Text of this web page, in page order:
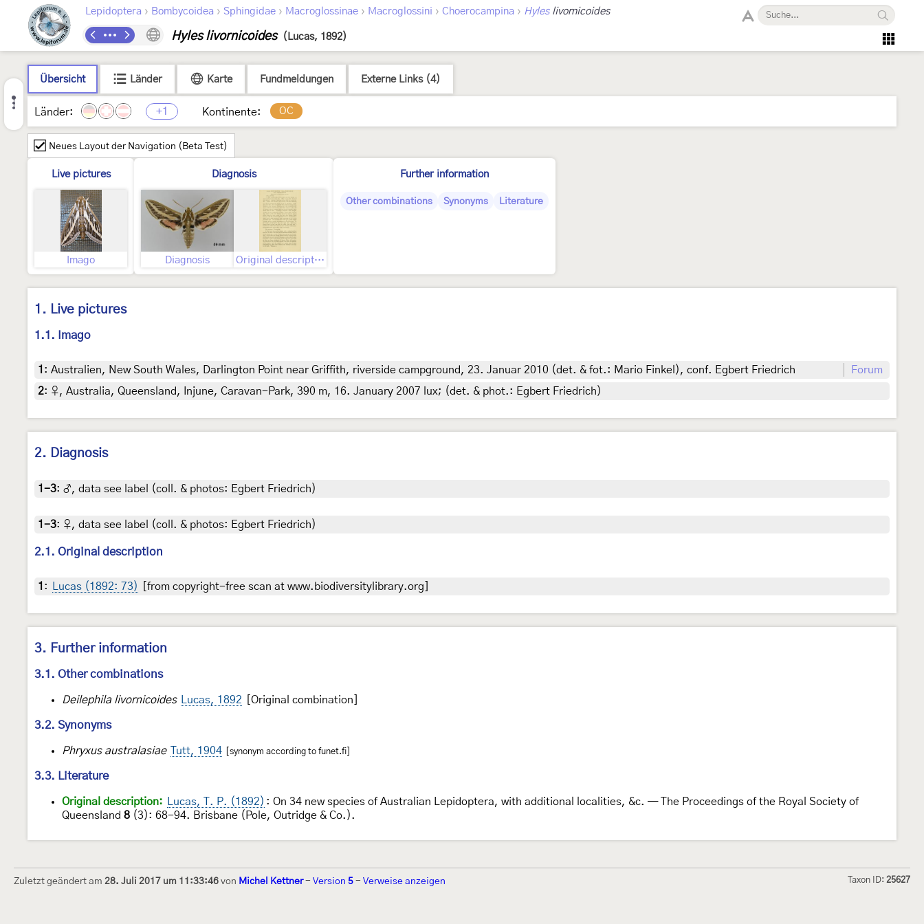
Lepidoptera › Bombycoidea › Sphingidae › Macroglossinae › Macroglossini › Choerocampina › Hyleslivornicoides
Hyles livornicoides (Lucas, 1892)
Übersicht Länder Karte Fundmeldungen Externe Links (4)
Länder: +1 Kontinente: OC
Neues Layout der Navigation (Beta Test)
Live pictures
Imago
Diagnosis
Diagnosis Original description
Further information
Other combinations Synonyms Literature
1. Live pictures
1.1. Imago
1 : Australien, New South Wales, Darlington Point near Griffith, riverside campground, 23. Januar 2010 (det. & fot.: Mario Finkel), conf. Egbert Friedrich
Forum
2: ♀, Australia, Queensland, Injune, Caravan-Park, 390 m, 16. January 2007 lux; (det. & phot.: Egbert Friedrich)
2. Diagnosis
1-3: ♂, data see label (coll. & photos: Egbert Friedrich)
1-3: ♀, data see label (coll. & photos: Egbert Friedrich)
2.1. Original description
1 : Lucas (1892: 73) [from copyright-free scan at www.biodiversitylibrary.org]
3. Further information
3.1. Other combinations
Deilephila livornicoides Lucas, 1892 [Original combination]
3.2. Synonyms
Phryxus australasiae Tutt, 1904 [synonym according to funet.fi]
3.3. Literature
Original description: Lucas, T. P. (1892) : On 34 new species of Australian Lepidoptera, with additional localities, &c. — The Proceedings of the Royal Society of
Queensland 8 (3): 68-94. Brisbane (Pole, Outridge & Co.).
Zuletzt geändert am 28. Juli 2017 um 11:33:46 von Michel Kettner- Version 5 - Verweise anzeigen Taxon ID: 25627